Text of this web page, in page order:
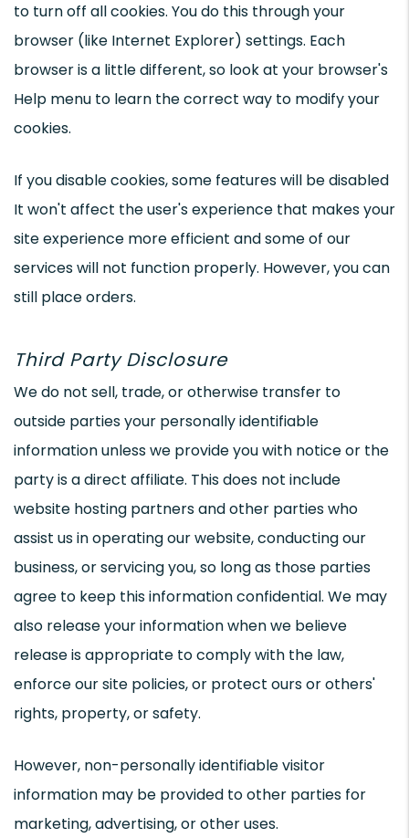
to turn off all cookies. You do this through your
browser (like Internet Explorer) settings. Each
browser is a little different, so look at your browser's
Help menu to learn the correct way to modify your
cookies.
If you disable cookies, some features will be disabled
It won't affect the user's experience that makes your
site experience more efficient and some of our
services will not function properly. However, you can
still place orders.
Third Party Disclosure
We do not sell, trade, or otherwise transfer to
outside parties your personally identifiable
information unless we provide you with notice or the
party is a direct affiliate. This does not include
website hosting partners and other parties who
assist us in operating our website, conducting our
business, or servicing you, so long as those parties
agree to keep this information confidential. We may
also release your information when we believe
release is appropriate to comply with the law,
enforce our site policies, or protect ours or others'
rights, property, or safety.
However, non-personally identifiable visitor
information may be provided to other parties for
marketing, advertising, or other uses.